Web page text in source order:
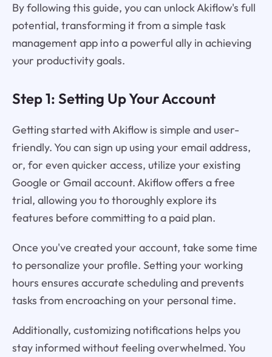
By following this guide, you can unlock Akiflow's full
potential, transforming it from a simple task
management app into a powerful ally in achieving
your productivity goals.
Step 1: Setting Up Your Account
Getting started with Akiflow is simple and user-
friendly. You can sign up using your email address,
or, for even quicker access, utilize your existing
Google or Gmail account. Akiflow offers a free
trial, allowing you to thoroughly explore its
features before committing to a paid plan.
Once you've created your account, take some time
to personalize your profile. Setting your working
hours ensures accurate scheduling and prevents
tasks from encroaching on your personal time.
Additionally, customizing notifications helps you
stay informed without feeling overwhelmed. You